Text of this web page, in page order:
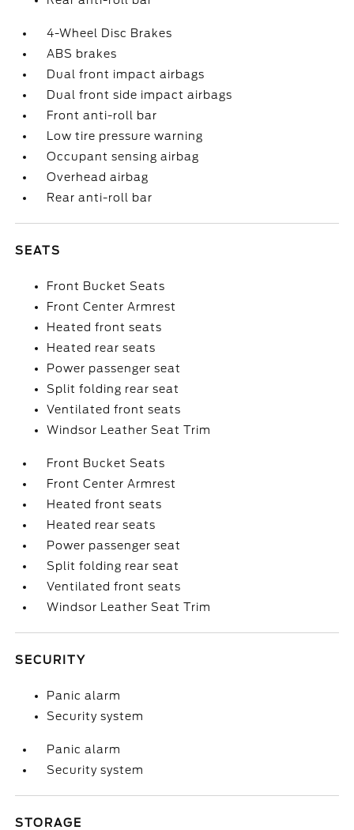
4-Wheel Disc Brakes
ABS brakes
Dual front impact airbags
Dual front side impact airbags
Front anti-roll bar
Low tire pressure warning
Occupant sensing airbag
Overhead airbag
Rear anti-roll bar
SEATS
Front Bucket Seats
Front Center Armrest
Heated front seats
Heated rear seats
Power passenger seat
Split folding rear seat
Ventilated front seats
Windsor Leather Seat Trim
Front Bucket Seats
Front Center Armrest
Heated front seats
Heated rear seats
Power passenger seat
Split folding rear seat
Ventilated front seats
Windsor Leather Seat Trim
SECURITY
Panic alarm
Security system
Panic alarm
Security system
STORAGE